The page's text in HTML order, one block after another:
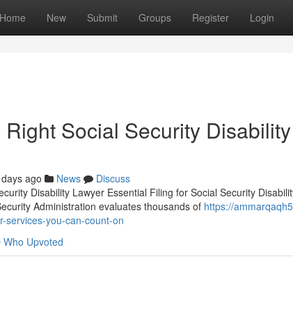
Home New Submit Groups Register Login
Social Security
ago News
Discuss
Disability Lawyer Essential Filing for Social Security
Administration evaluates thousands of https://
services-you-can-count-on
Who Upvoted